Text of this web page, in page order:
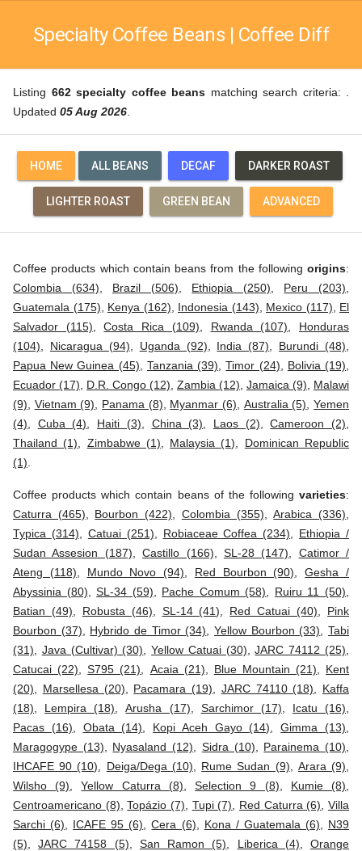
Specialty Coffee Beans | Coffee Diff
Listing 662 specialty coffee beans matching search criteria: .
Updated 05 Aug 2026
HOME ALL BEANS DECAF DARKER ROAST
LIGHTER ROAST GREEN BEAN ADVANCED
Coffee products which contain beans from the following origins:
Colombia (634)
Brazil (506) Ethiopia (250) Peru (203)
Guatemala (175)
Kenya (162) Indonesia (143) Mexico (117)
El
Salvador (115) ,Costa Rica (109) Rwanda (107)
Honduras
(104)
Nicaragua (94) Uganda (92) India (87) Burundi (48)
Papua New Guinea (45)
Tanzania (39) ,Timor (24) Bolivia (19)
Ecuador (17)
D.R. Congo (12) Zambia (12) Jamaica (9)
Malawi
(9)
Vietnam (9) Panama (8) Myanmar (6) Australia (5) ,Yemen
(4)
Cuba (4) Haiti (3) China (3) Laos (2) ,Cameroon (2)
Thailand (1)
Zimbabwe (1) Malaysia (1)
Dominican Republic
(1)
Coffee products which contain beans of the following varieties:
Caturra (465)
Bourbon (422) Colombia (355) ,Arabica (336)
Typica (314)
Catuai (251) Robiaceae Coffea (234)
Ethiopia /
Sudan Assesion (187) ,Castillo (166) SL-28 (147)
Catimor /
Ateng (118)
Mundo Novo (94) Red Bourbon (90) ,Gesha /
Abyssinia (80) ,SL-34 (59) Pache Comum (58) Ruiru 11 (50)
Batian (49)
Robusta (46) SL-14 (41) Red Catuai (40)
Pink
Bourbon (37)
Hybrido de Timor (34) ,Yellow Bourbon (33) ,Tabi
(31)
Java (Cultivar) (30) ,Yellow Catuai (30) ,JARC 74112 (25)
Catucai (22) ,S795 (21) Acaia (21) Blue Mountain (21)
Kent
(20)
Marsellesa (20) Pacamara (19) JARC 74110 (18)
Kaffa
(18)
Lempira (18) ,Arusha (17) Sarchimor (17) Icatu (16)
Pacas (16)
Obata (14) Kopi Aceh Gayo (14) ,Gimma (13)
Maragogype (13)
Nyasaland (12) Sidra (10) Parainema (10)
IHCAFE 90 (10)
Deiga/Dega (10) Rume Sudan (9) Arara (9)
Wilsho (9) ,Yellow Caturra (8) ,Selection 9 (8) Kumie (8)
Centroamericano (8) ,Topázio (7) Tupi (7) Red Caturra (6) ,Villa
Sarchi (6)
ICAFE 95 (6) ,Cera (6) Kona / Guatemala (6)
N39
(5) ,JARC 74158 (5) San Ramon (5) Liberica (4) ,Orange